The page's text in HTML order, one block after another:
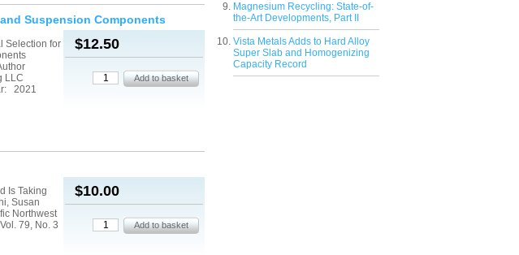
Magnesium Recycling: State-of-
the-Art Developments, Part II
Vista Metals Adds to Hard Alloy
Super Slab and Homogenizing
Capacity Record
Suspension Components
$12.50
Selection for
LLC
2021
$10.00
Is Taking
Susan
Northwest
79, No. 3